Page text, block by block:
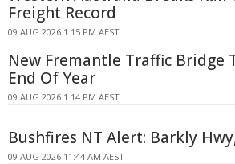
Freight Record
09 AUG 2026 1:15 PM AEST
New Fremantle Traffic Bridge
End Of Year
09 AUG 2026 1:14 PM AEST
Bushfires NT Alert: Barkly
09 AUG 2026 11:44 AM AEST